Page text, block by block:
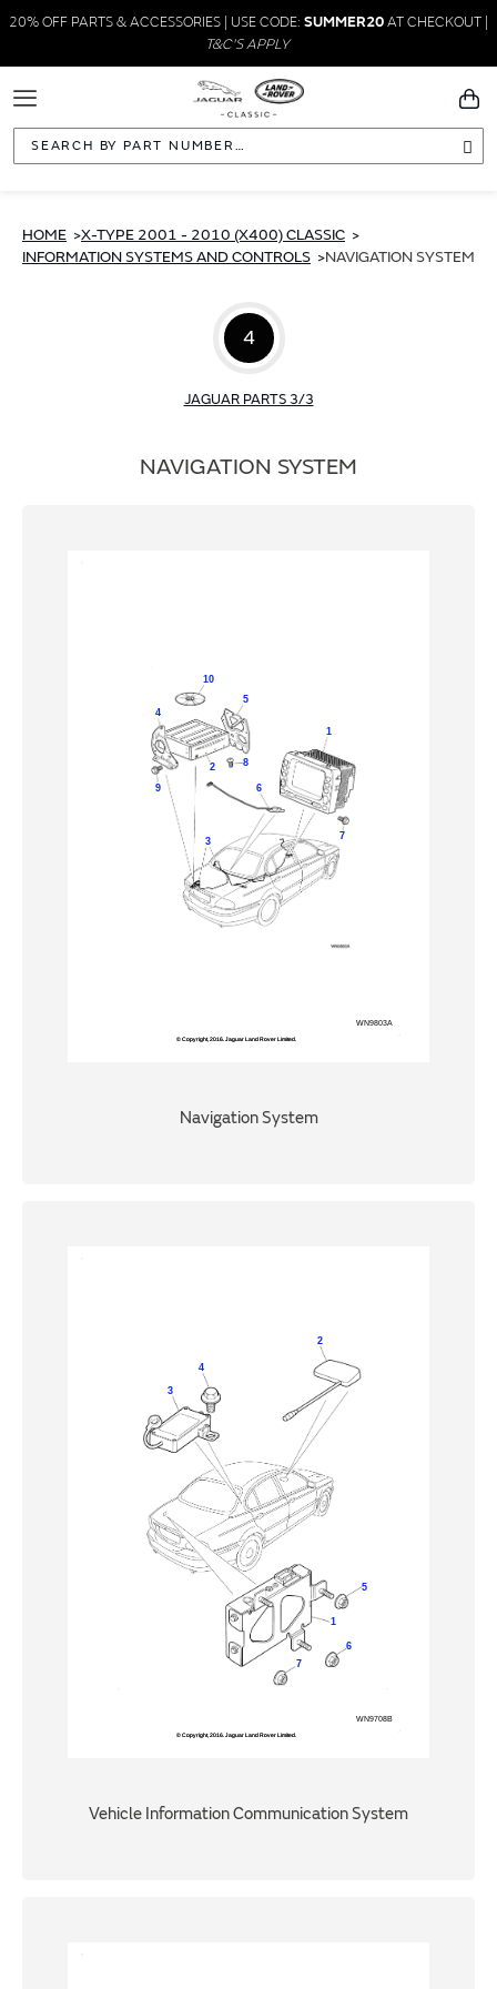
20% OFF PARTS & ACCESSORIES | USE CODE: SUMMER20AT CHECKOUT |
T&C'S APPLY
Toggle
Navigation
HOME
X-TYPE 2001 - 2010 (X400) CLASSIC
INFORMATION SYSTEMS AND CONTROLS
NAVIGATION SYSTEM
4
JAGUAR PARTS 3/3
NAVIGATION SYSTEM
Navigation System
Vehicle Information Communication System